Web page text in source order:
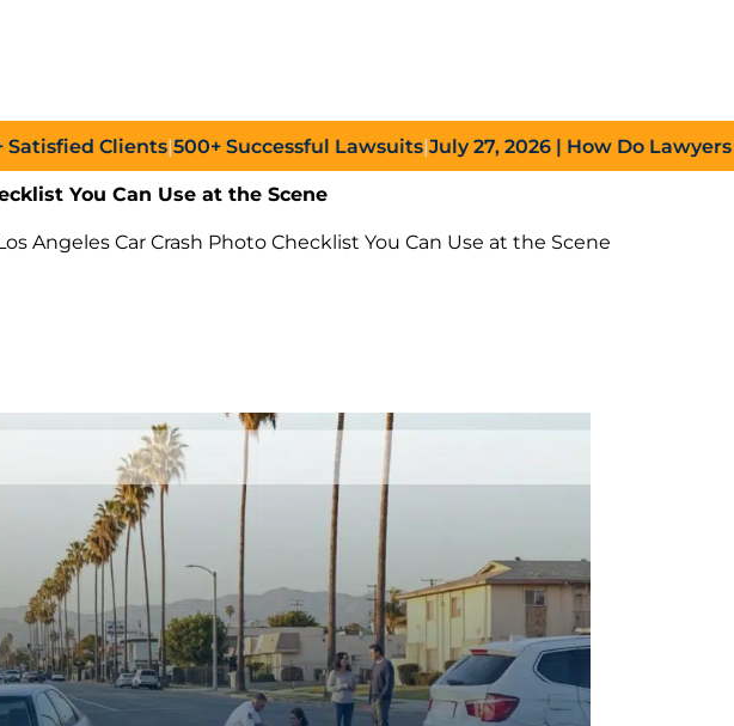
Clients|500+Successful Lawsuits|July 27, 2026| How Do Lawyers
You Can Use at the Scene
Angeles Car Crash Photo Checklist You Can Use at the Scene